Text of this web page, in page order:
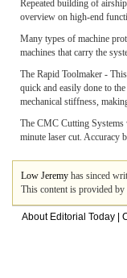
Repeated building of
overview on high-end
Many types of machine
machines that carry the
The Rapid Toolmaker -
quick and easily done to
mechanical stiffness,
The CMC Cutting Systems
minute laser cut. Accuracy
Low Jeremy has sinced
This content is provided
About Editorial Today